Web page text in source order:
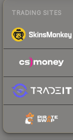
TRADING SITES